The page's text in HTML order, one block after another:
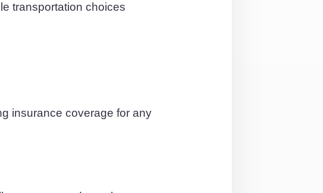
transportation choices
insurance coverage for any